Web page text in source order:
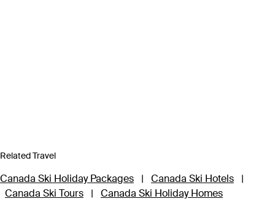
Related Travel
Canada Ski Holiday Packages | Canada Ski Hotels
|
Canada Ski Tours
| Canada Ski Holiday Homes